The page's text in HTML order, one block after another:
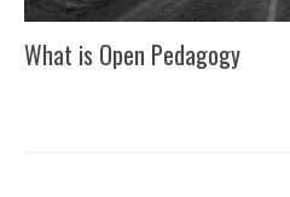
What is Open Pedagogy